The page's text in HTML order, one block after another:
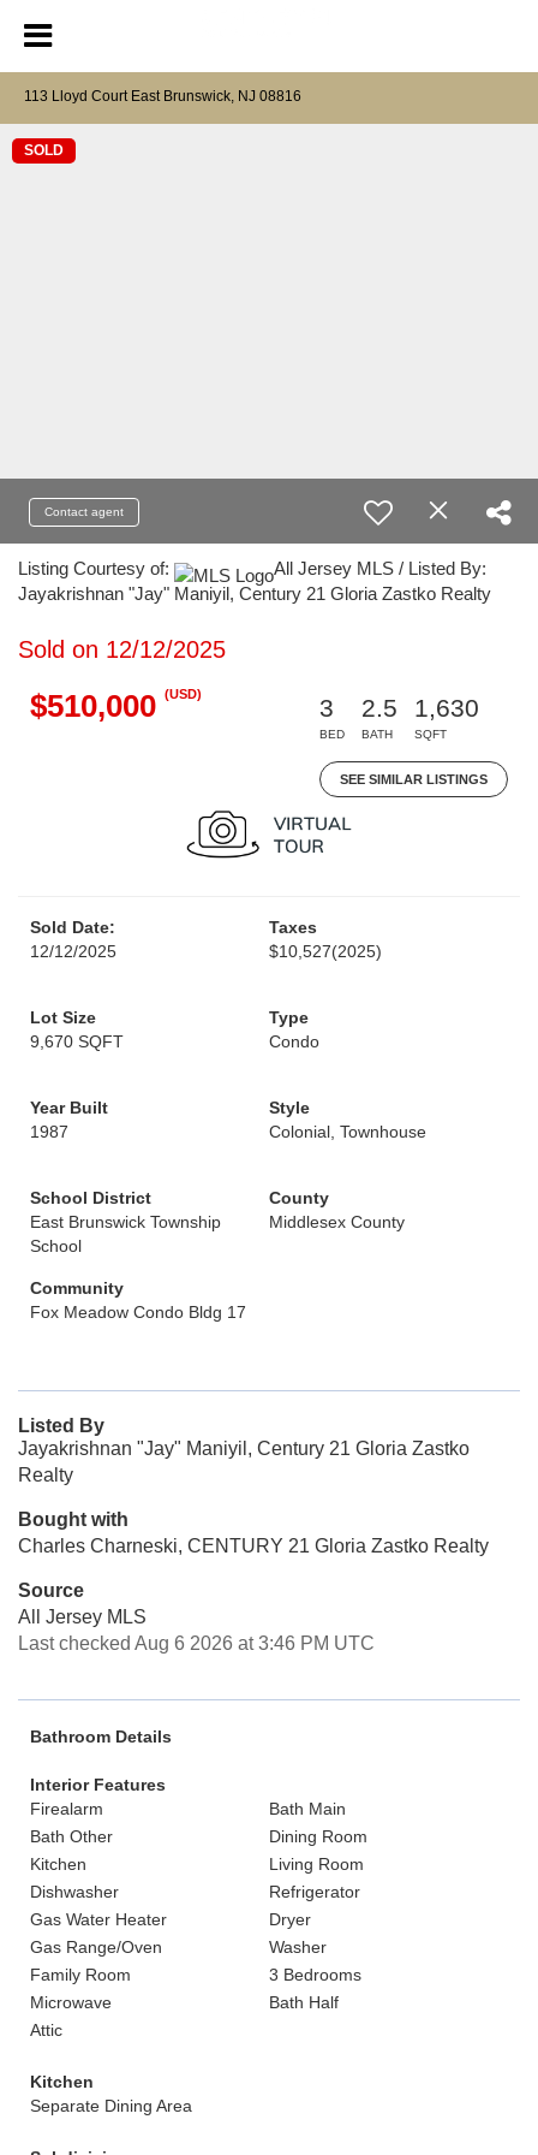
113 Lloyd Court East Brunswick, NJ 08816
SOLD
Contact agent
Listing Courtesy of:
All Jersey MLS / Listed By:
Jayakrishnan "Jay" Maniyil, Century 21 Gloria Zastko Realty
Sold on 12/12/2025
$510,000 (USD)
3
BED
2.5
BATH
1,630
SQFT
SEE SIMILAR LISTINGS
Sold Date:
12/12/2025
Taxes
$10,527(2025)
Lot Size
9,670 SQFT
Type
Condo
Year Built
1987
Style
Colonial, Townhouse
School District
East Brunswick Township
School
County
Middlesex County
Community
Fox Meadow Condo Bldg 17
Listed By
Jayakrishnan "Jay" Maniyil, Century 21 Gloria Zastko
Realty
Bought with
Charles Charneski, CENTURY 21 Gloria Zastko Realty
Source
All Jersey MLS
Last checked Aug 6 2026 at 3:46 PM UTC
Bathroom Details
Interior Features
Firealarm
Bath Main
Bath Other
Dining Room
Kitchen
Living Room
Dishwasher
Refrigerator
Gas Water Heater
Dryer
Gas Range/Oven
Washer
Family Room
3 Bedrooms
Microwave
Bath Half
Attic
Kitchen
Separate Dining Area